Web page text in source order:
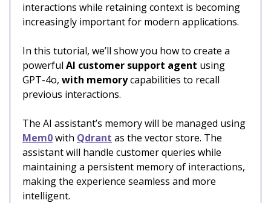
interactions while retaining context is becoming
increasingly important for modern applications.
In this tutorial, we’ll show you how to create a
powerful AI customer support agent using
GPT-4o, with memorycapabilities to recall
previous interactions.
The AI assistant’s memory will be managed using
Mem0with Qdrant as the vector store. The
assistant will handle customer queries while
maintaining a persistent memory of interactions,
making the experience seamless and more
intelligent.